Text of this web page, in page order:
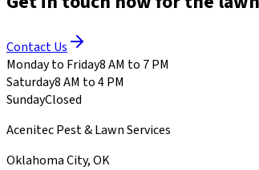
Contact Us
Monday to Friday8 AM to 7 PM
Saturday8 AM to 4 PM
SundayClosed
Acenitec Pest & Lawn Services
Oklahoma City,OK